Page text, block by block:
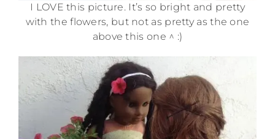
I LOVE this picture. It’s so bright and pretty
with the flowers, but not as pretty as the one
above this one ^ :)